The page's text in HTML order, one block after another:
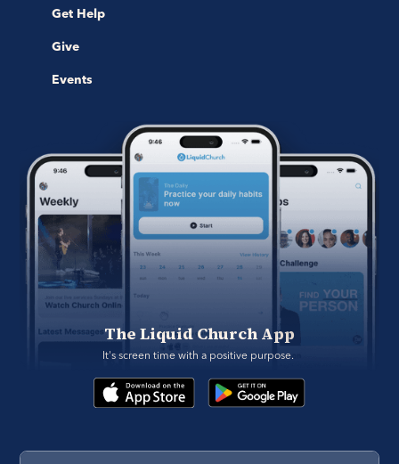
Get Help
Give
Events
The Liquid Church App
It's screen time with a positive purpose.